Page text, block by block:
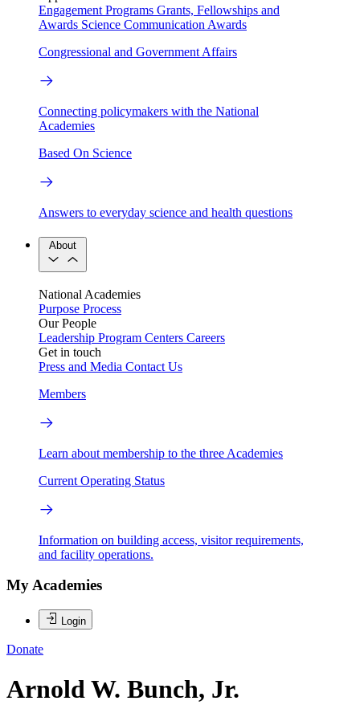
Engagement Programs Grants, Fellowships and
Awards Science Communication Awards
Congressional and Government Affairs
Connecting policymakers with the National
Academies
Based On Science
Answers to everyday science and health questions
About
National Academies
Purpose Process
Our People
Leadership Program Centers Careers
Get in touch
Press and Media Contact Us
Members
Learn about membership to the three Academies
Current Operating Status
Information on building access, visitor requirements,
and facility operations.
My Academies
Login
Donate
Arnold W. Bunch, Jr.